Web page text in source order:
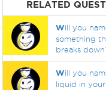
RELATED
Will you
something
breaks
Will you
liquid in your